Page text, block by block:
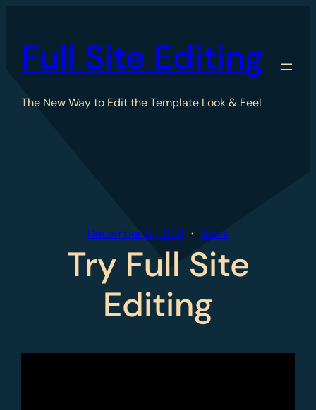
content
Full Site Editing
The New Way to Edit the Template Look & Feel
December 19, 2021 News
Try Full Site
Editing